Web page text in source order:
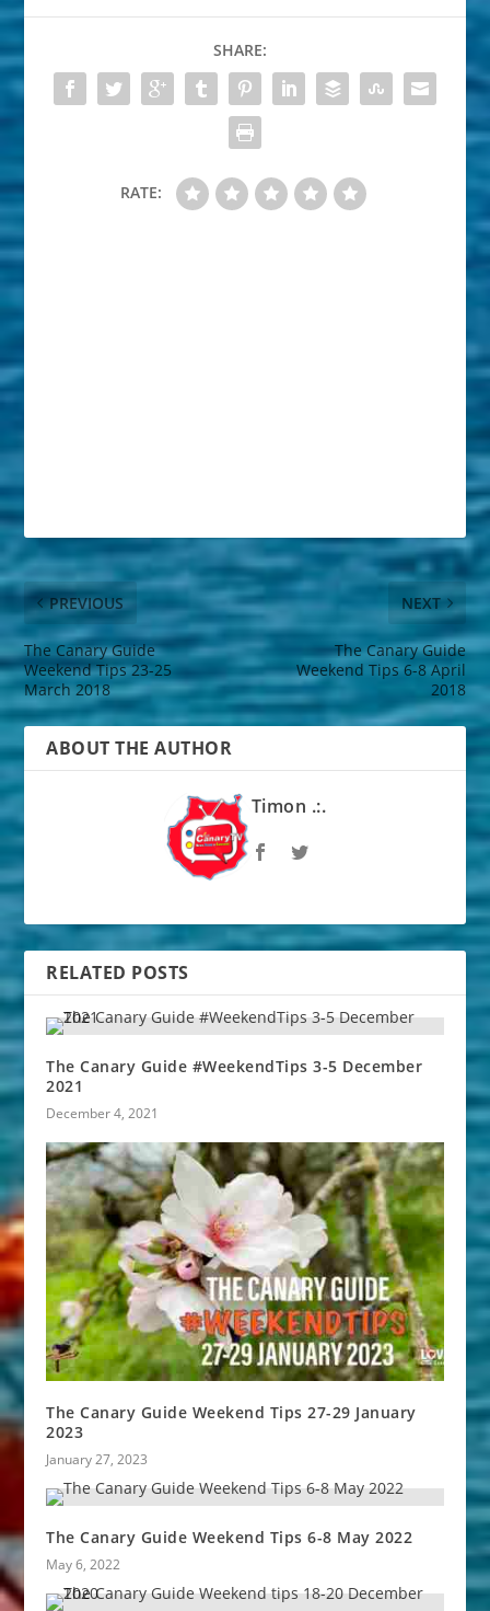
SHARE:
RATE:
PREVIOUS
The Canary Guide
Weekend Tips 23-25
March 2018
NEXT
The Canary Guide
Weekend Tips 6-8 April
2018
ABOUT THE AUTHOR
Timon .:.
RELATED POSTS
The Canary Guide #WeekendTips 3-5 December
2021
December 4, 2021
The Canary Guide Weekend Tips 27-29 January
2023
January 27, 2023
The Canary Guide Weekend Tips 6-8 May 2022
May 6, 2022